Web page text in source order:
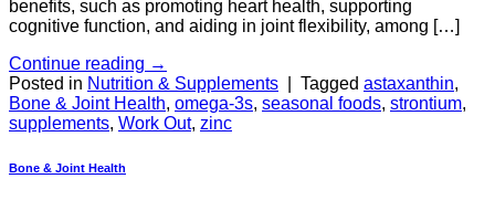
benefits, such as promoting heart health, supporting
cognitive function, and aiding in joint flexibility, among […]
Continue reading →
Posted in Nutrition & Supplements Tagged astaxanthin,
Bone & Joint Health, omega-3s, seasonal foods, strontium,
supplements, Work Out, zinc
Bone & Joint Health